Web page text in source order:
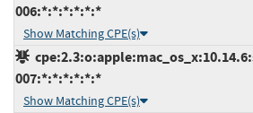
006:*:*:*:*:*:*
Show Matching CPE(s)
007:*:*:*:*:*:*
Show Matching CPE(s)